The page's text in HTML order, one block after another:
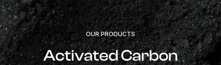
OUR PRODUCTS
Activated Carbon